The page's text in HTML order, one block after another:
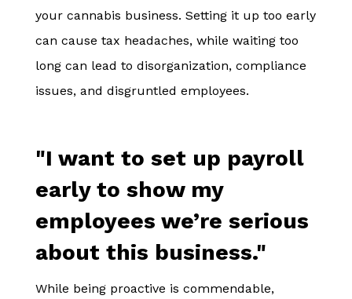
your cannabis business. Setting it up too early
can cause tax headaches, while waiting too
long can lead to disorganization, compliance
issues, and disgruntled employees.
"I want to set up payroll
early to show my
employees we’re serious
about this business."
While being proactive is commendable,